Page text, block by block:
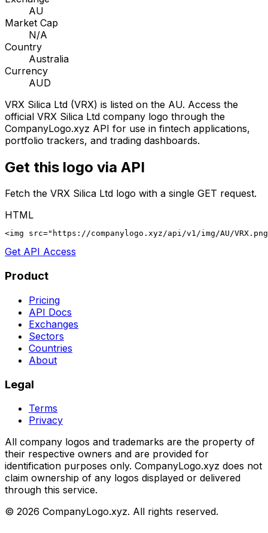
AU
Market Cap
N/A
Country
Australia
Currency
AUD
VRX Silica Ltd (VRX) is listed on the AU. Access the
official VRX Silica Ltd company logo through the
CompanyLogo.xyz API for use in fintech applications,
portfolio trackers, and trading dashboards.
Get this logo via API
Fetch the VRX Silica Ltd logo with a single GET request.
HTML
<img src="https://companylogo.xyz/api/v1/img/AU/
Get API Access
Product
Pricing
API Docs
Exchanges
Sectors
Countries
About
Legal
Terms
Privacy
All company logos and trademarks are the property of
their respective owners and are provided for
identification purposes only. CompanyLogo.xyz does not
claim ownership of any logos displayed or delivered
through this service.
© 2026 CompanyLogo.xyz. All rights reserved.